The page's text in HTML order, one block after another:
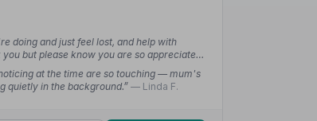
doing and just feel lost, and help with
but please know you are so appreciated
at the time are so touching — mum's
quietly in the background.” — Linda F.